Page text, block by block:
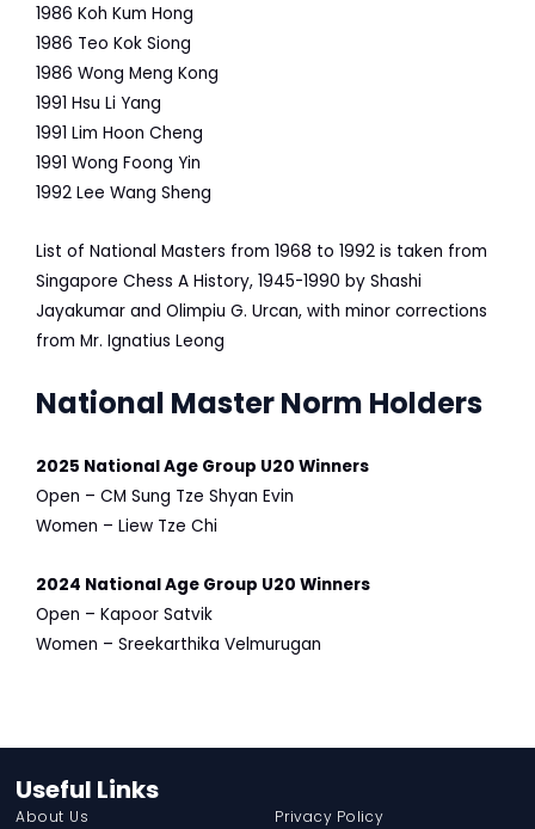
1986 Koh Kum Hong
1986 Teo Kok Siong
1986 Wong Meng Kong
1991 Hsu Li Yang
1991 Lim Hoon Cheng
1991 Wong Foong Yin
1992 Lee Wang Sheng
List of National Masters from 1968 to 1992 is taken from
Singapore Chess A History, 1945-1990 by Shashi
Jayakumar and Olimpiu G. Urcan, with minor corrections
from Mr. Ignatius Leong
National Master Norm Holders
2025 National Age Group U20 Winners
Open – CM Sung Tze Shyan Evin
Women – Liew Tze Chi
2024 National Age Group U20 Winners
Open – Kapoor Satvik
Women – Sreekarthika Velmurugan
Useful Links
About Us Privacy Policy